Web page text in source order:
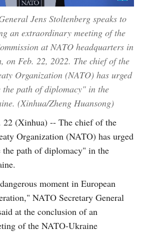
Jens Stoltenberg speaks to
an extraordinary meeting of the
at NATO headquarters in
on Feb. 22, 2022. The chief of the
Organization (NATO) has urged
the path of diplomacy" in the
(Xinhua/Zheng Huansong)
22 (Xinhua) -- The chief of the
Organization (NATO) has urged
the path of diplomacy" in the
moment in European
NATO Secretary General
at the conclusion of an
of the NATO-Ukraine